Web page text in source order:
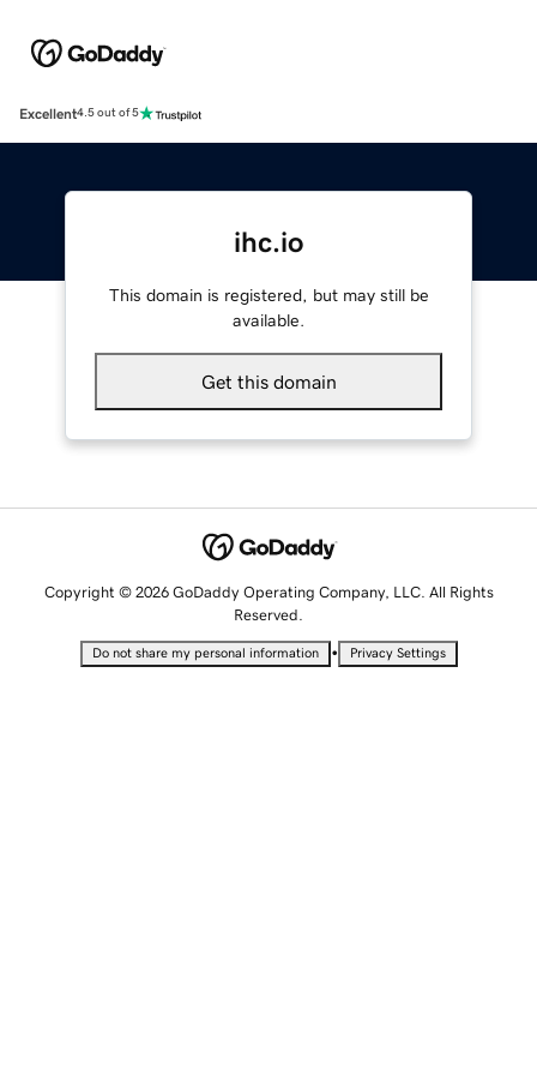
Excellent4.5 out of 5
ihc.io
This domain is registered, but may still be
available.
Get this domain
Copyright © 2026 GoDaddy Operating Company, LLC. All Rights
Reserved.
Do not share my personal information • Privacy Settings